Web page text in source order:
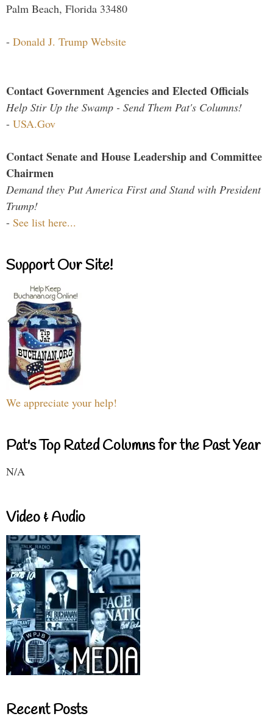
Palm Beach, Florida 33480
- Donald J. Trump Website
Contact Government Agencies and Elected Officials
Help Stir Up the Swamp - Send Them Pat's Columns!
- USA.Gov
Contact Senate and House Leadership and Committee
Chairmen
Demand they Put America First and Stand with President
Trump!
- See list here...
Support Our Site!
We appreciate your help!
Pat's Top Rated Columns for the Past Year
N/A
Video & Audio
Recent Posts